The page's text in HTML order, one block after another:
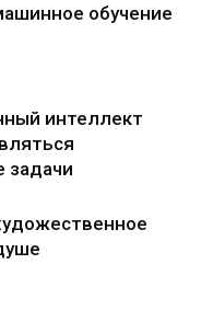
обучение
интеллект
задачи